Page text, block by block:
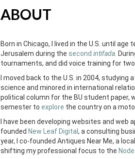
ABOUT
Born in Chicago, I lived in the U.S. until
Jerusalem during the second intifada .
tournaments, and did voice training for
I moved back to the U.S. in 2004,
science and minored in international
political column for the BU student paper,
semester to explore the country on a
I have been developing websites and
founded New Leaf Digital , a consulting
year, I co-founded Antiques Near Me, a
shifting my professional focus to the